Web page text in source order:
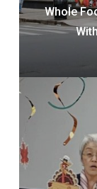
Whole